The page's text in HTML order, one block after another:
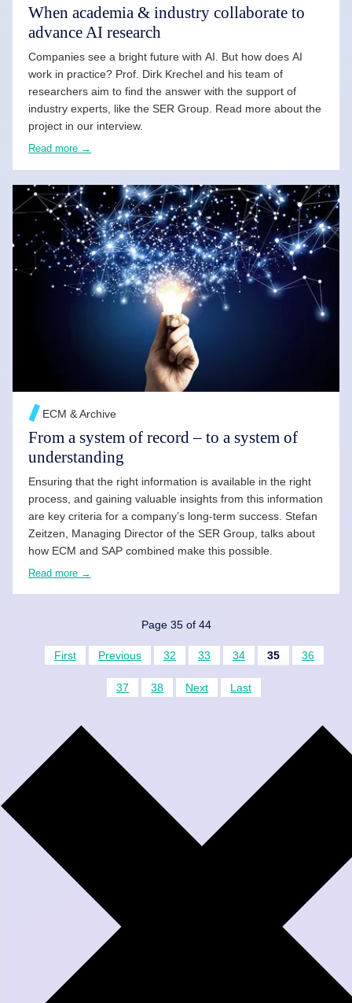
When academia & industry collaborate to
advance AI research
Companies see a bright future with AI. But how does AI
work in practice? Prof. Dirk Krechel and his team of
researchers aim to find the answer with the support of
industry experts, like the SER Group. Read more about the
project in our interview.
Read more →
READ MORE →
ECM & Archive
From a system of record – to a system of
understanding
Ensuring that the right information is available in the right
process, and gaining valuable insights from this information
are key criteria for a company’s long-term success. Stefan
Zeitzen, Managing Director of the SER Group, talks about
how ECM and SAP combined make this possible.
Read more →
Page 35 of 44
First Previous 32 33 34 35 36
37 38 Next Last